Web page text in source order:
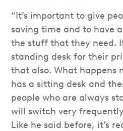
“It’s important to give
saving time and to have
the stuff that they need.
standing desk for their
that also. What happens
has a sitting desk and
people who are always
will switch very
Like he said before, it’s